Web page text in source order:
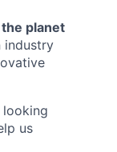
planet
industry
looking
us